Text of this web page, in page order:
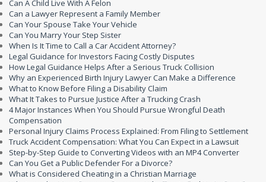
Can A Child Live With A Felon
Can a Lawyer Represent a Family Member
Can Your Spouse Take Your Vehicle
Can You Marry Your Step Sister
When Is It Time to Call a Car Accident Attorney?
Legal Guidance for Investors Facing Costly Disputes
How Legal Guidance Helps After a Serious Truck Collision
Why an Experienced Birth Injury Lawyer Can Make a Difference
What to Know Before Filing a Disability Claim
What It Takes to Pursue Justice After a Trucking Crash
4 Major Instances When You Should Pursue Wrongful Death
Compensation
Personal Injury Claims Process Explained: From Filing to Settlement
Truck Accident Compensation: What You Can Expect in a Lawsuit
Step-by-Step Guide to Converting Videos with an MP4 Converter
Can You Get a Public Defender For a Divorce?
What is Considered Cheating in a Christian Marriage